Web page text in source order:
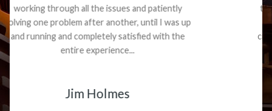
to the value I decided it was safer to use brand
new. I paid for return shipping and received a
credit back for the part. The whole process was
smooth.
Matt Boike